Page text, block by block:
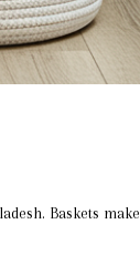
Baskets make